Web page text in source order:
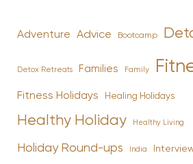
Adventure Advice Bootcamp
Detox Retreats Families Family
Fitness Holidays Healing Holidays
Healthy Holiday Healthy Living
Holiday Round-ups India